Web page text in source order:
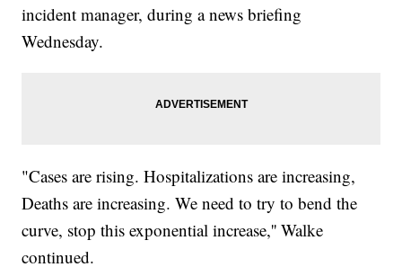
incident manager, during a news briefing
Wednesday.
"Cases are rising. Hospitalizations are increasing,
Deaths are increasing. We need to try to bend the
curve, stop this exponential increase,'' Walke
continued.